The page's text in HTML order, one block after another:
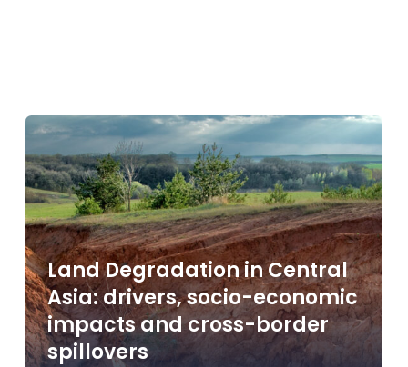
Land Degradation in Central
Asia: drivers, socio-economic
impacts and cross-border
spillovers